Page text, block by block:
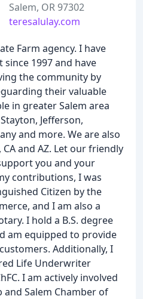
Salem, OR 97302
teresalulay.com
Farm agency. I have
since 1997 and have
the community by
their valuable
in greater Salem area
Jefferson,
and more. We are also
and AZ. Let our friendly
you and your
contributions, I was
Citizen by the
and I am also a
I hold a B.S. degree
am equipped to provide
Additionally, I
Life Underwriter
I am actively involved
and Salem Chamber of